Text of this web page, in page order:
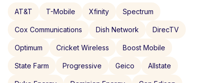
AT&T T-Mobile Xfinity Spectrum
Cox Communications Dish Network DirecTV
Optimum Cricket Wireless Boost Mobile
State Farm Progressive Geico Allstate